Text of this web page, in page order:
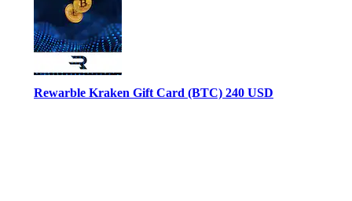
Rewarble Kraken Gift Card (BTC) 240 USD